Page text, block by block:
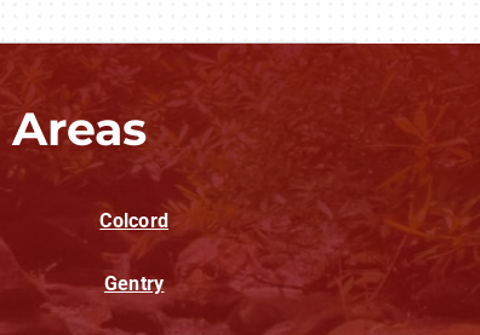
Colcord
Gentry